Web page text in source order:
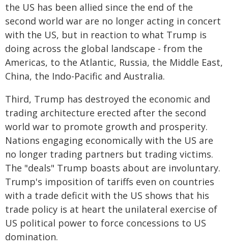
the US has been allied since the end of the
second world war are no longer acting in concert
with the US, but in reaction to what Trump is
doing across the global landscape - from the
Americas, to the Atlantic, Russia, the Middle East,
China, the Indo-Pacific and Australia.
Third, Trump has destroyed the economic and
trading architecture erected after the second
world war to promote growth and prosperity.
Nations engaging economically with the US are
no longer trading partners but trading victims.
The "deals" Trump boasts about are involuntary.
Trump's imposition of tariffs even on countries
with a trade deficit with the US shows that his
trade policy is at heart the unilateral exercise of
US political power to force concessions to US
domination.